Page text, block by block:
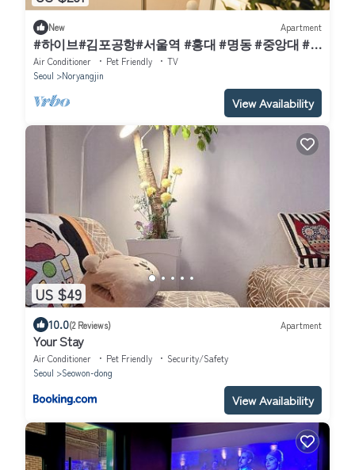
New Apartment
#하이브#김포공항#서울역 #홍대 #명동 #중앙대 #
국립중앙박물관#이태원 #여의도#강남#코엑스
Air Conditioner Pet Friendly
TV
Seoul
Noryangjin
View Availability
US $49
10.0(2 Reviews) Apartment
Your Stay
Air Conditioner Pet Friendly
Security/Safety
Seoul
Seowon-dong
View Availability